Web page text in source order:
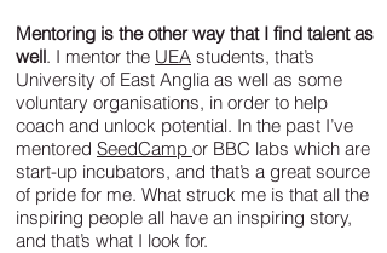
Mentoring is the other way that I find talent as
well. I mentor the UEA students, that’s
University of East Anglia as well as some
voluntary organisations, in order to help
coach and unlock potential. In the past I’ve
mentored SeedCamp or BBC labs which are
start-up incubators, and that’s a great source
of pride for me. What struck me is that all the
inspiring people all have an inspiring story,
and that’s what I look for.